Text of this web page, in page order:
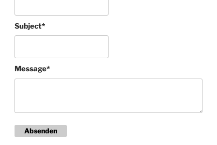
Subject*
Message*
Absenden